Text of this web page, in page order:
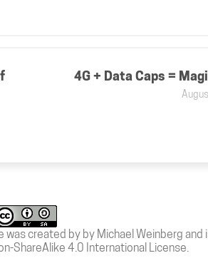
4G + Data Caps =
created by by Michael Weinberg and
ShareAlike 4.0 International License